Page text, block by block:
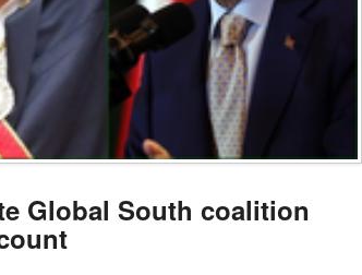
Global South coalition